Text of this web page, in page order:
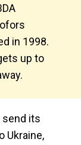
in 1998.
up to
send its
Ukraine,